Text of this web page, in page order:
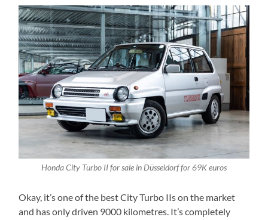
Honda City Turbo II for sale in Düsseldorf for 69K euros
Okay, it’s one of the best City Turbo IIs on the market
and has only driven 9000 kilometres. It’s completely